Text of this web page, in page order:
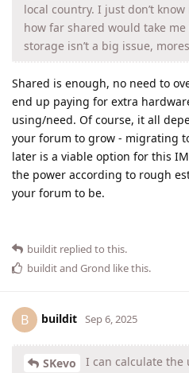
local country. I just don’t
how far shared would take
storage isn’t a big issue,
Shared is enough, no need to
end up paying for extra
using/need. Of course, it all
your forum to grow - migrating
later is a viable option for this
the power according to rough
your forum to be.
buildit replied to this.
builditand Grond like this.
B buildit Sep 6, 2025
SKevo
I can calculate the